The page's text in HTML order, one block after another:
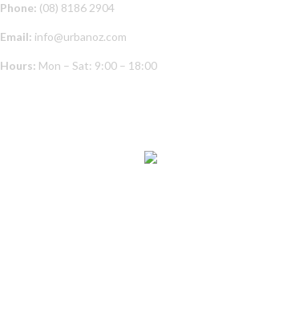
Phone: (08) 8186 2904
Email: info@urbanoz.com
Hours: Mon – Sat: 9:00 – 18:00